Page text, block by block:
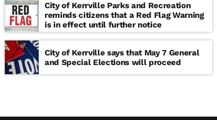
City of Kerrville Parks and Recreation
reminds citizens that a Red Flag Warning
is in effect until further notice
City of Kerrville says that May 7 General
and Special Elections will proceed